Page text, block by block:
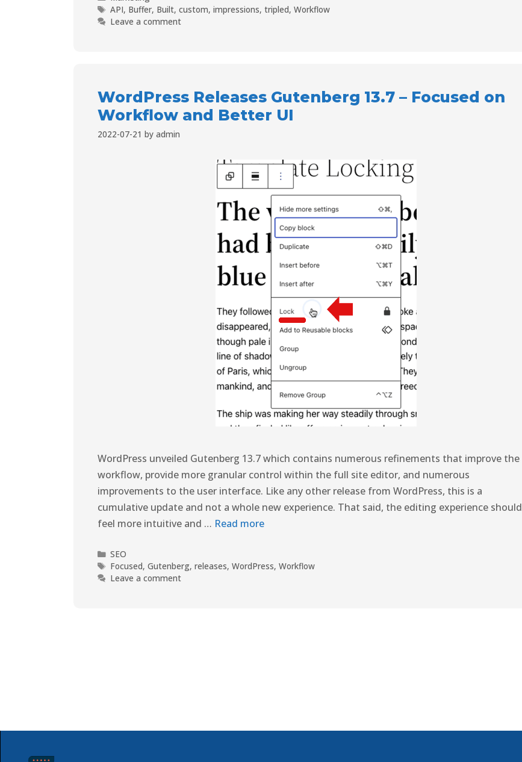
API, Buffer, Built,custom,impressions,tripled,Workflow
Leave a comment
WordPress Releases Gutenberg 13.7 – Focused on
Workflow and Better UI
2022-07-21 by admin
WordPress unveiled Gutenberg 13.7 which contains numerous refinements that improve the
workflow, provide more granular control within the full site editor, and numerous
improvements to the user interface. Like any other release from WordPress, this is a
cumulative update and not a whole new experience. That said, the editing experience should
feel more intuitive and … Read more
SEO
Focused,Gutenberg,releases,WordPress,Workflow
Leave a comment